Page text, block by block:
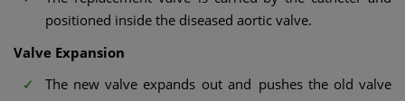
positioned inside the diseased aortic valve.
Valve Expansion
The new valve expands out and pushes the old valve